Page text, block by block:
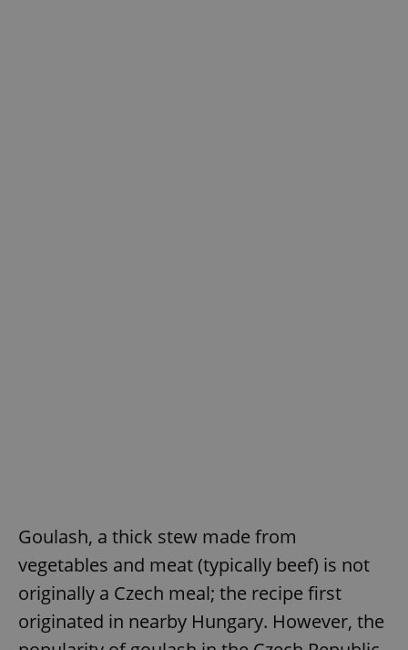
Goulash, a thick stew made from
vegetables and meat (typically beef) is not
originally a Czech meal; the recipe first
originated in nearby Hungary. However, the